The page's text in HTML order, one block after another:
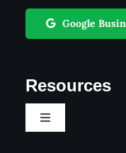
Google
Resources
Toggle